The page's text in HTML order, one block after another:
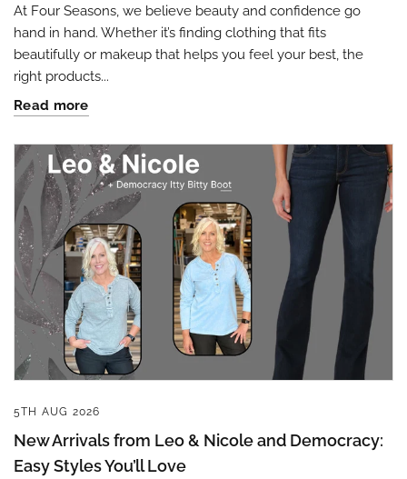
At Four Seasons, we believe beauty and confidence go
hand in hand. Whether it’s finding clothing that fits
beautifully or makeup that helps you feel your best, the
right products...
Read more
5TH AUG 2026
New Arrivals from Leo & Nicole and Democracy:
Easy Styles You’ll Love